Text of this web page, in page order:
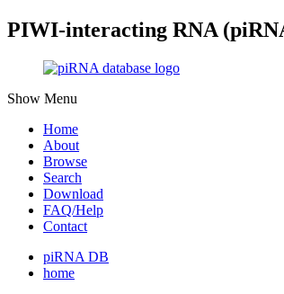
PIWI-interacting RNA
Show Menu
Home
About
Browse
Search
Download
FAQ/Help
Contact
piRNA DB
home